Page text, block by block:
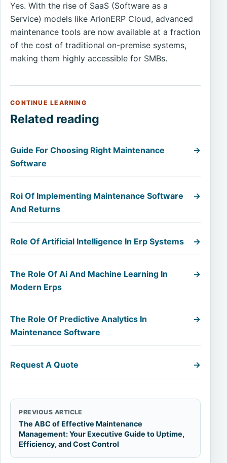
Yes. With the rise of SaaS (Software as a
Service) models like ArionERP Cloud, advanced
maintenance tools are now available at a fraction
of the cost of traditional on-premise systems,
making them highly accessible for SMBs.
CONTINUE LEARNING
Related reading
Guide For Choosing Right Maintenance
Software
→
Roi Of Implementing Maintenance Software
And Returns
→
Role Of Artificial Intelligence In Erp Systems →
The Role Of Ai And Machine Learning In
Modern Erps
→
The Role Of Predictive Analytics In
Maintenance Software
→
Request A Quote →
PREVIOUS ARTICLE
The ABC of Effective Maintenance
Management: Your Executive Guide to Uptime,
Efficiency, and Cost Control